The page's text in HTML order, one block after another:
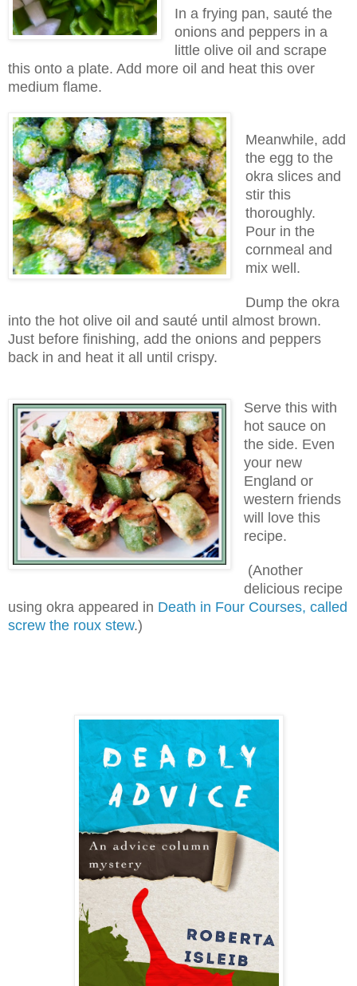
In a frying pan, sauté the
onions and peppers in a
little olive oil and scrape
this onto a plate. Add more oil and heat this over
medium flame.
Meanwhile, add
the egg to the
okra slices and
stir this
thoroughly.
Pour in the
cornmeal and
mix well.
Dump the okra
into the hot olive oil and sauté until almost brown.
Just before finishing, add the onions and peppers
back in and heat it all until crispy.
Serve this with
hot sauce on
the side. Even
your new
England or
western friends
will love this
recipe.
(Another
delicious recipe
using okra appeared in Death in Four Courses, called
screw the roux stew.)